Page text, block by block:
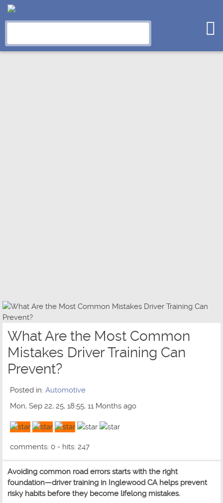
What Are the Most Common
Mistakes Driver Training Can
Prevent?
Posted in: Automotive
Mon, Sep 22, 25, 18:55, 11 Months ago
3 out of 5 with 1 ratings
comments: 0 - hits: 247
Avoiding common road errors starts with the right
foundation—driver training in Inglewood CA helps prevent
risky habits before they become lifelong mistakes.